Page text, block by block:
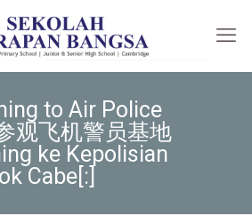
to Air Police
观飞机警员基地
ke Kepolisian
Cabe[:]